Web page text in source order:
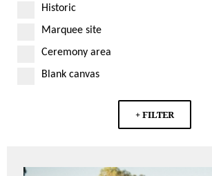
Historic
Marquee site
Ceremony area
Blank canvas
+ FILTER